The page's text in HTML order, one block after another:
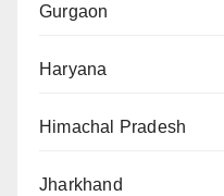
Gurgaon
Haryana
Himachal Pradesh
Jharkhand